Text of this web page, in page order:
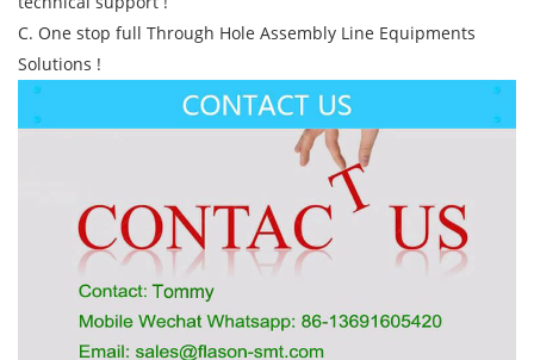
C. One stop full Through Hole Assembly Line Equipments
Solutions !